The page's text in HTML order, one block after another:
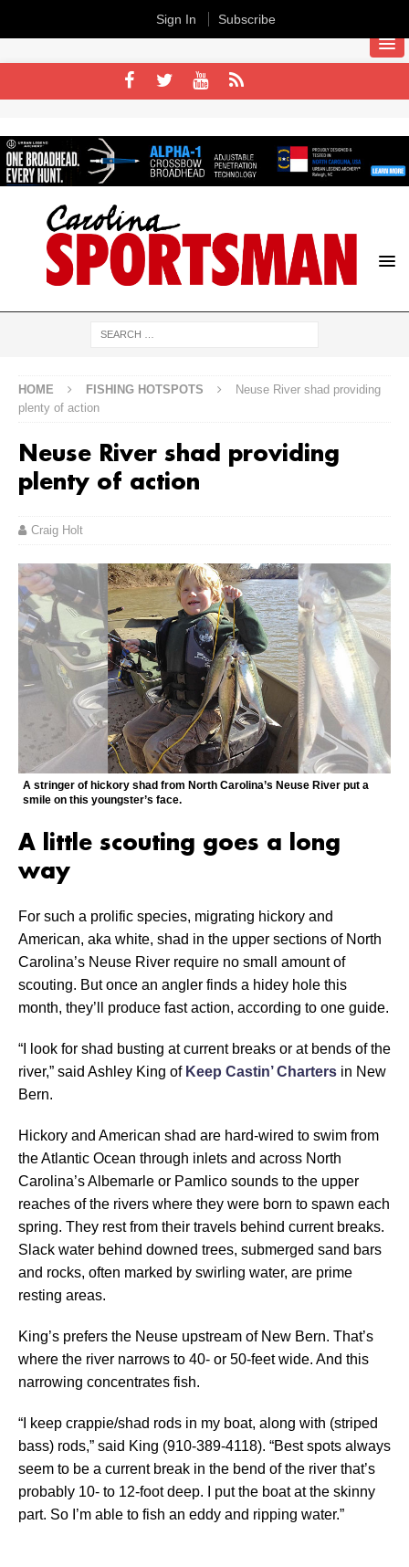
HOME FISHING HOTSPOTS
Neuse River shad providing
plenty of action
Neuse River shad providing
plenty of action
Craig Holt
A stringer of hickory shad from North Carolina’s Neuse River put a
smile on this youngster’s face.
A little scouting goes a long
way
For such a prolific species, migrating hickory and
American, aka white, shad in the upper sections of North
Carolina’s Neuse River require no small amount of
scouting. But once an angler finds a hidey hole this
month, they’ll produce fast action, according to one guide.
“I look for shad busting at current breaks or at bends of the
river,” said Ashley King of Keep Castin’ Charters in New
Bern.
Hickory and American shad are hard-wired to swim from
the Atlantic Ocean through inlets and across North
Carolina’s Albemarle or Pamlico sounds to the upper
reaches of the rivers where they were born to spawn each
spring. They rest from their travels behind current breaks.
Slack water behind downed trees, submerged sand bars
and rocks, often marked by swirling water, are prime
resting areas.
King’s prefers the Neuse upstream of New Bern. That’s
where the river narrows to 40- or 50-feet wide. And this
narrowing concentrates fish.
“I keep crappie/shad rods in my boat, along with (striped
bass) rods,” said King (910-389-4118). “Best spots always
seem to be a current break in the bend of the river that’s
probably 10- to 12-foot deep. I put the boat at the skinny
part. So I’m able to fish an eddy and ripping water.”
Sign In Subscribe